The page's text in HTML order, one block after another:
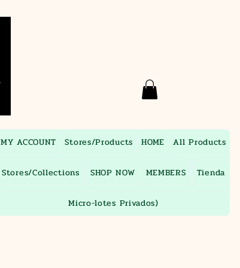
MY ACCOUNT Stores/Products HOME All Products
Stores/Collections SHOP NOW MEMBERS Tienda
Micro-lotes Privados)